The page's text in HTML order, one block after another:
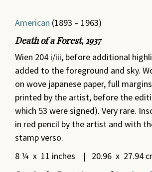
American (1893 – 1963)
Death of a Forest, 1937
Wien 204 i/iii, before additional
added to the foreground and sky.
on wove japanese paper, full
printed by the artist, before the
which 53 were signed). Very rare.
in red pencil by the artist and with
stamp verso.
8 ¼ x 11 inches | 20.96 x 27.94